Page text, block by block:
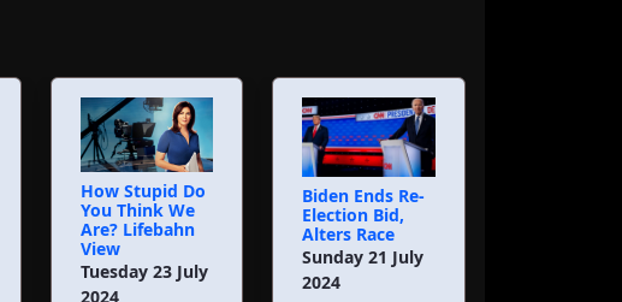
How Stupid Do
You Think We
Are? Lifebahn
View
Tuesday 23 July
2024
Biden Ends Re-
Election Bid,
Alters Race
Sunday 21 July
2024